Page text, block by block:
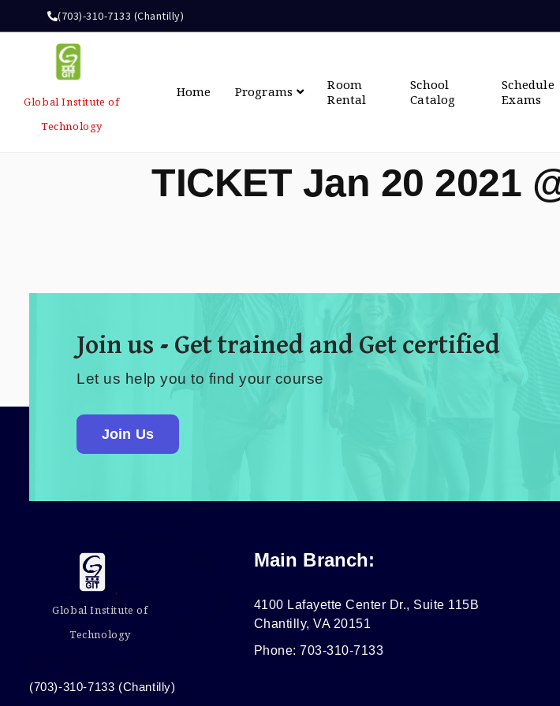
(703)-310-7133 (Chantilly)
Global Institute of
Technology
Home Programs
Room
Rental
School
Catalog
Schedule
Exams
TICKET Jan 20 2021
Join us - Get trained and Get certified
Let us help you to find your course
Join Us
Global Institute of
Technology
(703)-310-7133 (Chantilly)
Main Branch:
4100 Lafayette Center Dr., Suite 115B
Chantilly, VA 20151
Phone: 703-310-7133